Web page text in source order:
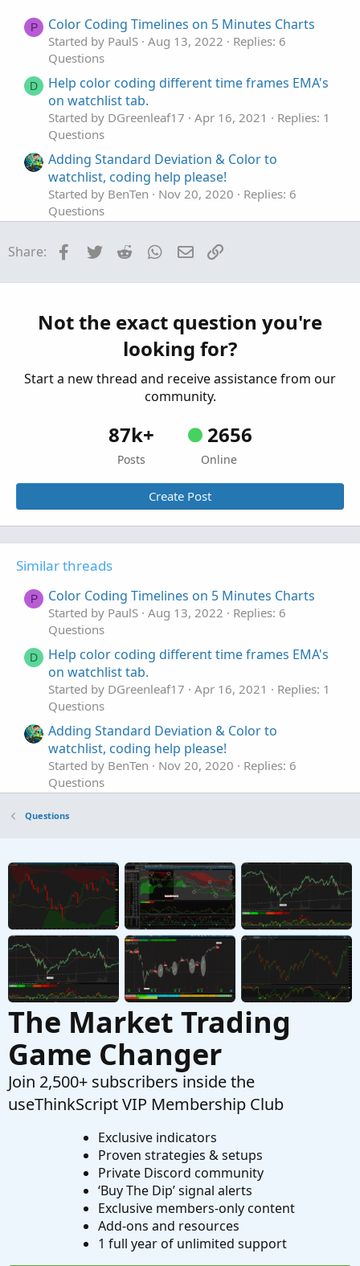
t
e
P Color Coding Timelines on 5 Minutes Charts
Started by PaulS Aug 13, 2022
Replies: 6
Questions
D
Help color coding different time frames EMA's
on watchlist tab.
Started by DGreenleaf17 Apr 16, 2021
Replies: 1
Questions
Adding Standard Deviation & Color to
watchlist, coding help please!
Started by BenTen Nov 20, 2020
Replies: 6
Questions
increasing/decreasing in value
Questions
Seeking coding help with Volume Value Color
Indicator.
Started by Kuza Jan 19, 2020 Replies: 3
Share: Facebook
Twitter Reddit WhatsApp
Email
Not the exact question you're
looking for?
Start a new thread and receive assistance from our
community.
87k+
Posts
2656
Online
Create Post
Similar threads
P Color Coding Timelines on 5 Minutes Charts
Started by PaulS Aug 13, 2022
Replies: 6
Questions
D
Help color coding different time frames EMA's
on watchlist tab.
Started by DGreenleaf17 Apr 16, 2021
Replies: 1
Questions
Adding Standard Deviation & Color to
watchlist, coding help please!
Started by BenTen Nov 20, 2020
Replies: 6
Questions
H
increasing/decreasing in value
Questions
K
Seeking coding help with Volume Value Color
Indicator.
Started by Kuza Jan 19, 2020 Replies: 3
Questions
Questions
The Market Trading
Game Changer
Join 2,500+ subscribers inside the
useThinkScript VIP Membership Club
Exclusive indicators
Proven strategies & setups
Private Discord community
‘Buy The Dip’ signal alerts
Exclusive members-only content
Add-ons and resources
1 full year of unlimited support